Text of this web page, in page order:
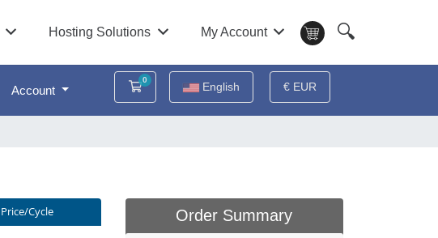
Hosting Solutions My Account 🔍
Account
0
Shopping CartEnglish € EUR
Price/Cycle Order Summary